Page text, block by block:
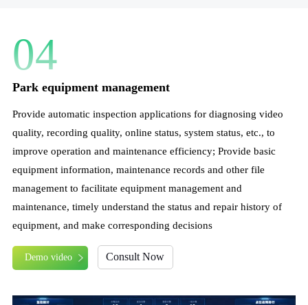
04
Park equipment management
Provide automatic inspection applications for diagnosing video
quality, recording quality, online status, system status, etc., to
improve operation and maintenance efficiency; Provide basic
equipment information, maintenance records and other file
management to facilitate equipment management and
maintenance, timely understand the status and repair history of
equipment, and make corresponding decisions
Demo video Consult Now